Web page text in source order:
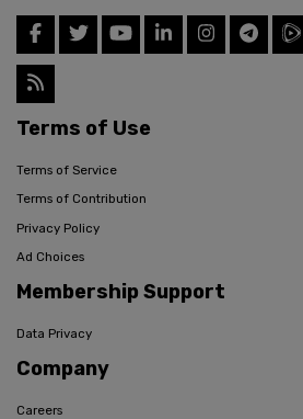
Terms of Use
Terms of Service
Terms of Contribution
Privacy Policy
Ad Choices
Membership Support
Data Privacy
Company
Careers